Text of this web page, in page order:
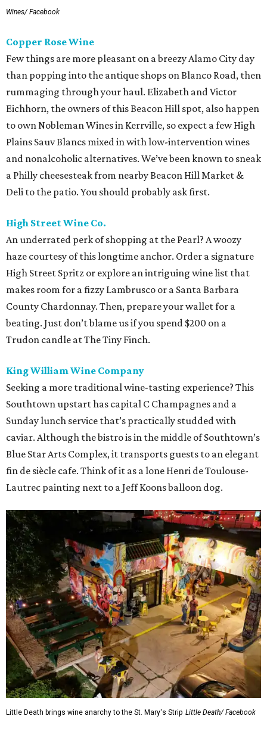
Wines/ Facebook
Copper Rose Wine
Few things are more pleasant on a breezy Alamo City day
than popping into the antique shops on Blanco Road, then
rummaging through your haul. Elizabeth and Victor
Eichhorn, the owners of this Beacon Hill spot, also happen
to own Nobleman Wines in Kerrville, so expect a few High
Plains Sauv Blancs mixed in with low-intervention wines
and nonalcoholic alternatives. We’ve been known to sneak
a Philly cheesesteak from nearby Beacon Hill Market &
Deli to the patio. You should probably ask first.
High Street Wine Co.
An underrated perk of shopping at the Pearl? A woozy
haze courtesy of this longtime anchor. Order a signature
High Street Spritz or explore an intriguing wine list that
makes room for a fizzy Lambrusco or a Santa Barbara
County Chardonnay. Then, prepare your wallet for a
beating. Just don’t blame us if you spend $200 on a
Trudon candle at The Tiny Finch.
King William Wine Company
Seeking a more traditional wine-tasting experience? This
Southtown upstart has capital C Champagnes and a
Sunday lunch service that’s practically studded with
caviar. Although the bistro is in the middle of Southtown’s
Blue Star Arts Complex, it transports guests to an elegant
fin de siècle cafe. Think of it as a lone Henri de Toulouse-
Lautrec painting next to a Jeff Koons balloon dog.
Little Death brings wine anarchy to the St. Mary's Strip Little Death/ Facebook